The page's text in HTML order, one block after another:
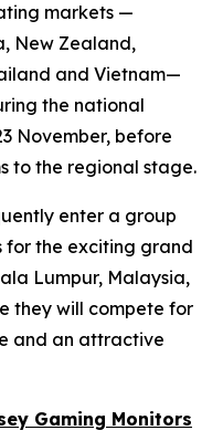
markets —
New Zealand,
and Vietnam—
the national
November, before
to the regional stage.
enter a group
for the exciting grand
Lumpur, Malaysia,
they will compete for
and an attractive
Gaming Monitors